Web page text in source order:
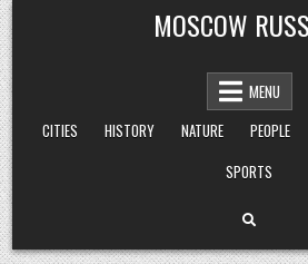
Skip
to
content
MOSCOW
MENU
CITIES
HISTORY NATURE PEOPLE
SPORTS